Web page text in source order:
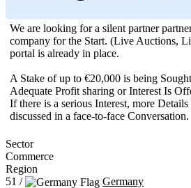
We are looking for a silent partner
company for the Start. (Live Auctions,
portal is already in place.
A Stake of up to €20,000 is being
Adequate Profit sharing or Interest Is
If there is a serious Interest, more
discussed in a face-to-face Conversation.
Sector
Commerce
Region
51 /
Germany